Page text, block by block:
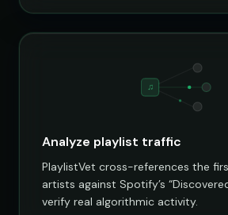
♫
Analyze playlist traffic
PlaylistVet cross-references the
artists against Spotify’s
verify real algorithmic activity.